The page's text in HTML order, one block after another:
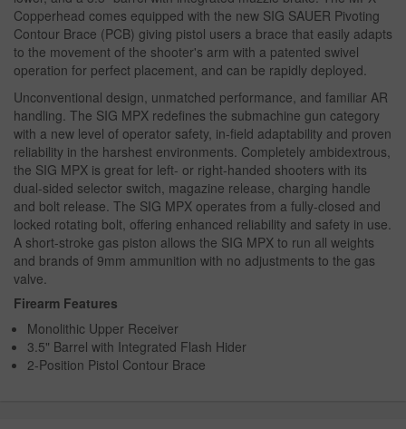
Copperhead comes equipped with the new SIG SAUER Pivoting
Contour Brace (PCB) giving pistol users a brace that easily adapts
to the movement of the shooter's arm with a patented swivel
operation for perfect placement, and can be rapidly deployed.
Unconventional design, unmatched performance, and familiar AR
handling. The SIG MPX redefines the submachine gun category
with a new level of operator safety, in-field adaptability and proven
reliability in the harshest environments. Completely ambidextrous,
the SIG MPX is great for left- or right-handed shooters with its
dual-sided selector switch, magazine release, charging handle
and bolt release. The SIG MPX operates from a fully-closed and
locked rotating bolt, offering enhanced reliability and safety in use.
A short-stroke gas piston allows the SIG MPX to run all weights
and brands of 9mm ammunition with no adjustments to the gas
valve.
Firearm Features
Monolithic Upper Receiver
3.5" Barrel with Integrated Flash Hider
2-Position Pistol Contour Brace